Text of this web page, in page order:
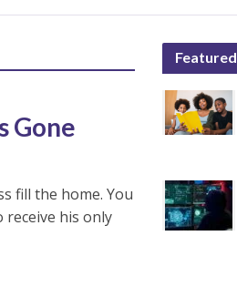
Gone
fill the home. You
receive his only
Featured